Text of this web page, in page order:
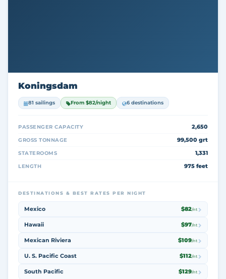
Koningsdam
81 sailings From $82/night 6 destinations
PASSENGER CAPACITY 2,650
GROSS TONNAGE 99,500 grt
STATEROOMS 1,331
LENGTH 975 feet
DESTINATIONS & BEST RATES PER NIGHT
Mexico $82/nt
Hawaii $97/nt
Mexican Riviera $109/nt
U. S. Pacific Coast $112/nt
South Pacific $129/nt